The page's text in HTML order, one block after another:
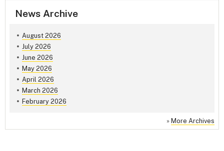
News Archive
August 2026
July 2026
June 2026
May 2026
April 2026
March 2026
February 2026
» More Archives